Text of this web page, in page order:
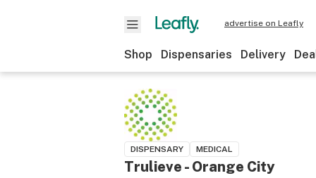
advertise on Leafly
Shop Dispensaries Delivery
DISPENSARY MEDICAL
Trulieve - Orange City